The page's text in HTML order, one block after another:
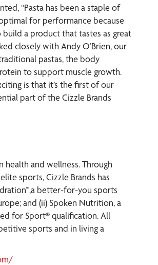
“Pasta has been a staple of
for performance because
a product that tastes as great
closely with Andy O’Brien, our
pastas, the body
to support muscle growth.
is that it’s the first of our
part of the Cizzle Brands
and wellness. Through
sports, Cizzle Brands has
better-for-you sports
and (ii) Spoken Nutrition, a
for Sport® qualification. All
sports and in living a